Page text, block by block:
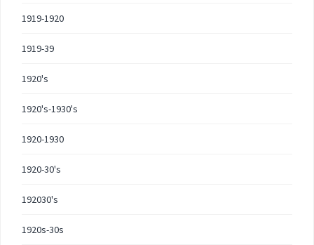
1919-1920
1919-39
1920's
1920's-1930's
1920-1930
1920-30's
192030's
1920s-30s